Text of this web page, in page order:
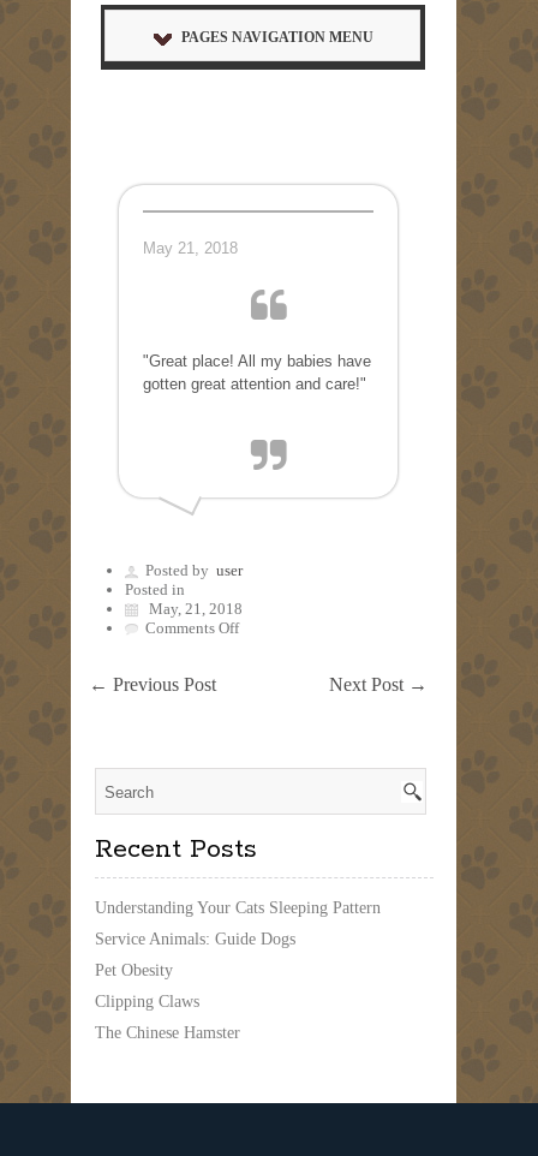
PAGES NAVIGATION MENU
May 21, 2018
"Great place! All my babies have
gotten great attention and care!"
Posted by user
Posted in
May, 21, 2018
Comments Offon
← Previous Post Next Post →
Recent Posts
Understanding Your Cats Sleeping Pattern
Service Animals: Guide Dogs
Pet Obesity
Clipping Claws
The Chinese Hamster